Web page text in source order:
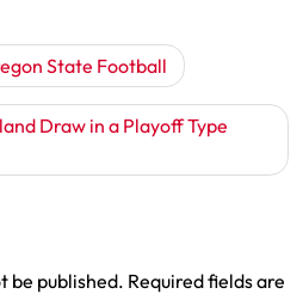
State Football
Draw in a Playoff Type
be published. Required fields are